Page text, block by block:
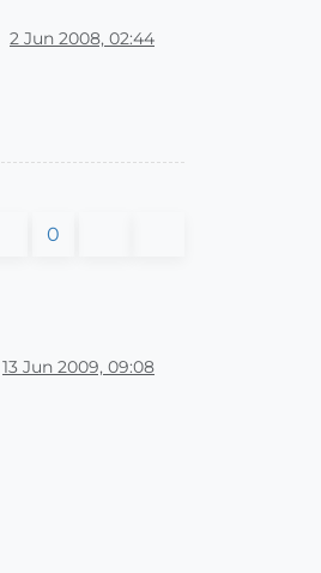
2 Jun 2008, 02:44
0
13 Jun 2009, 09:08